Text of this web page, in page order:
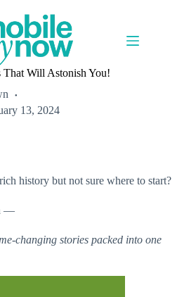
That Will Astonish You!
13, 2024
history but not sure where to start?
—
changing stories packed into one